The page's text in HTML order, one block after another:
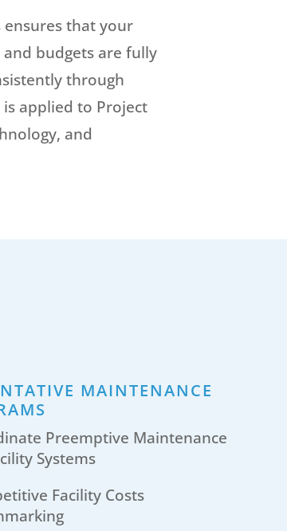
that your
budgets are fully
through
applied to Project
and
MAINTENANCE
Preemptive Maintenance
Systems
Facility Costs